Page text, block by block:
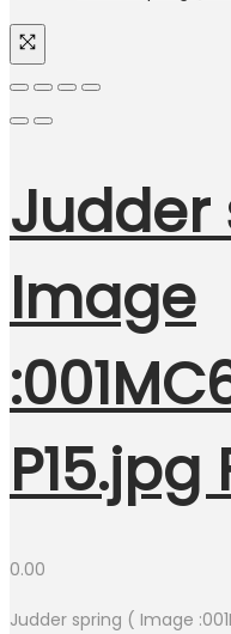
Judder
Image
P15.jpg
0.00
Judder spring ( Image